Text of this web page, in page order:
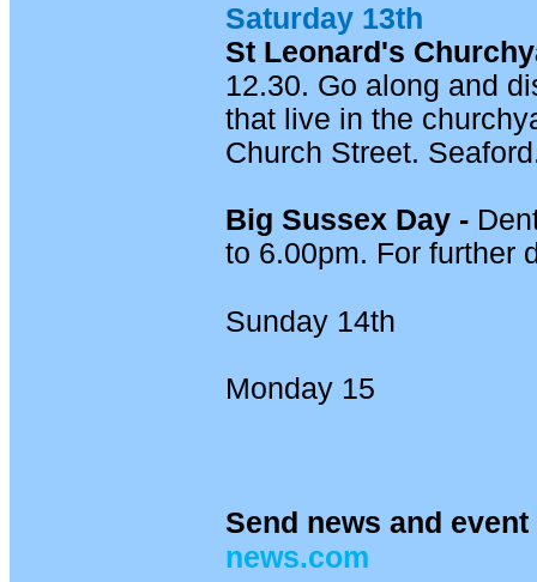
Saturday 13th
St Leonard's
12.30. Go along and
that live in the
Church Street.
Big Sussex Day -
to 6.00pm. For further
Sunday 14th
Monday 15
Send news and
news.com